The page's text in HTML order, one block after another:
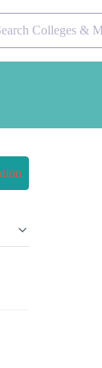
Colleges &